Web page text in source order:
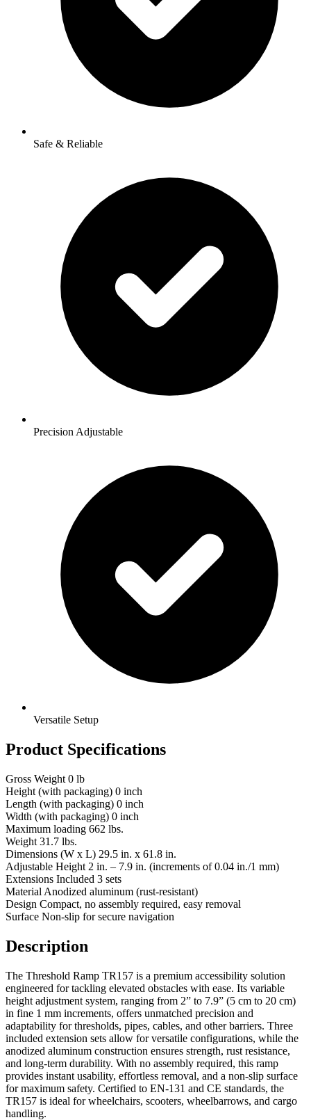
Safe & Reliable
Precision Adjustable
Versatile Setup
Product Specifications
Gross Weight 0 lb
Height (with packaging) 0 inch
Length (with packaging) 0 inch
Width (with packaging) 0 inch
Maximum loading 662 lbs.
Weight 31.7 lbs.
Dimensions (W x L) 29.5 in. x 61.8 in.
Adjustable Height 2 in. – 7.9 in. (increments of 0.04 in./1 mm)
Extensions Included 3 sets
Material Anodized aluminum (rust-resistant)
Design Compact, no assembly required, easy removal
Surface Non-slip for secure navigation
Description
The Threshold Ramp TR157 is a premium accessibility solution
engineered for tackling elevated obstacles with ease. Its variable
height adjustment system, ranging from 2” to 7.9” (5 cm to 20 cm)
in fine 1 mm increments, offers unmatched precision and
adaptability for thresholds, pipes, cables, and other barriers. Three
included extension sets allow for versatile configurations, while the
anodized aluminum construction ensures strength, rust resistance,
and long-term durability. With no assembly required, this ramp
provides instant usability, effortless removal, and a non-slip surface
for maximum safety. Certified to EN-131 and CE standards, the
TR157 is ideal for wheelchairs, scooters, wheelbarrows, and cargo
handling.